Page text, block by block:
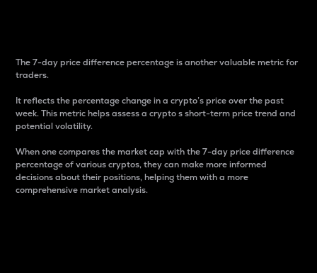
The 7-day price difference percentage is another valuable metric for
traders.
It reflects the percentage change in a crypto’s price over the past
week. This metric helps assess a crypto s short-term price trend and
potential volatility.
When one compares the market cap with the 7-day price difference
percentage of various cryptos, they can make more informed
decisions about their positions, helping them with a more
comprehensive market analysis.